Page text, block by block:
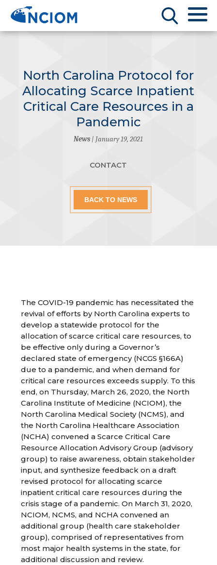
North Carolina Protocol for
Allocating Scarce Inpatient
Critical Care Resources in a
Pandemic
News | January 19, 2021
CONTACT
BACK TO NEWS
The COVID-19 pandemic has necessitated the
revival of efforts by North Carolina experts to
develop a statewide protocol for the
allocation of scarce critical care resources, to
be effective only during a Governor’s
declared state of emergency (NCGS §166A)
due to a pandemic, and when demand for
critical care resources exceeds supply. To this
end, on Thursday, March 26, 2020, the North
Carolina Institute of Medicine (NCIOM), the
North Carolina Medical Society (NCMS), and
the North Carolina Healthcare Association
(NCHA) convened a Scarce Critical Care
Resource Allocation Advisory Group (advisory
group) to raise awareness, obtain stakeholder
input, and synthesize feedback on a draft
revised protocol for allocating scarce
inpatient critical care resources during the
crisis stage of a pandemic. On March 31, 2020,
NCIOM, NCMS, and NCHA convened an
additional group (health care stakeholder
group), comprised of representatives from
most major health systems in the state, for
additional discussion and review.